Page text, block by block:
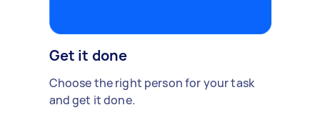
Get it done
Choose the right person for your task
and get it done.